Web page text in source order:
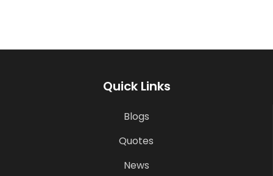
Quick Links
Blogs
Quotes
News